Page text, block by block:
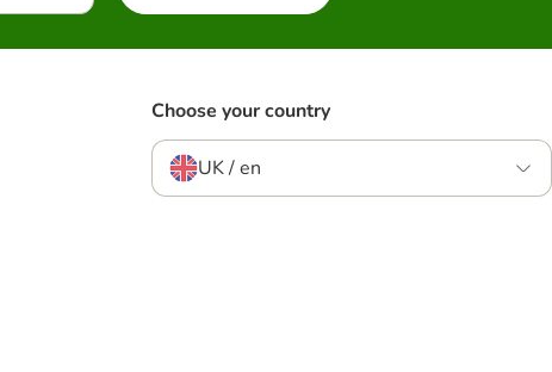
Choose your country
UK / en